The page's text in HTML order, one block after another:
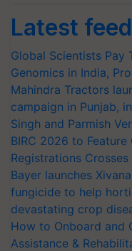
Latest
Global Scientists Pay
Genomics in India,
Mahindra Tractors
campaign in Punjab,
Singh and Parmish
BIRC 2026 to
Registrations Crosses
Bayer launches
fungicide to help
devastating crop
How to Onboard and
Assistance &